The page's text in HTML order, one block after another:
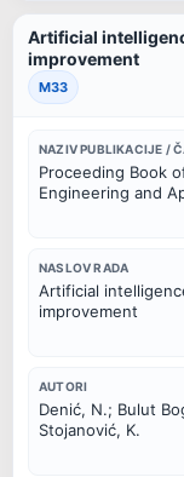
Artificial
improvement
M33
NAZIV PUBLIKACIJE /
Proceeding Book
Engineering and
NASLOV RADA
Artificial
improvement
AUTORI
Denić, N.; Bulut
Stojanović, K.